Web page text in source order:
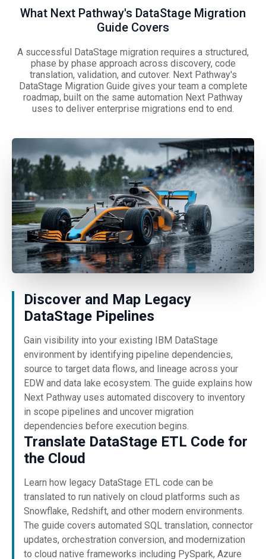
What Next Pathway's DataStage Migration
Guide Covers
A successful DataStage migration requires a structured,
phase by phase approach across discovery, code
translation, validation, and cutover. Next Pathway's
DataStage Migration Guide gives your team a complete
roadmap, built on the same automation Next Pathway
uses to deliver enterprise migrations end to end.
Discover and Map Legacy
DataStage Pipelines
Gain visibility into your existing IBM DataStage
environment by identifying pipeline dependencies,
source to target data flows, and lineage across your
EDW and data lake ecosystem. The guide explains how
Next Pathway uses automated discovery to inventory
in scope pipelines and uncover migration
dependencies before execution begins.
Translate DataStage ETL Code for
the Cloud
Learn how legacy DataStage ETL code can be
translated to run natively on cloud platforms such as
Snowflake, Redshift, and other modern environments.
The guide covers automated SQL translation, connector
updates, orchestration conversion, and modernization
to cloud native frameworks including PySpark, Azure